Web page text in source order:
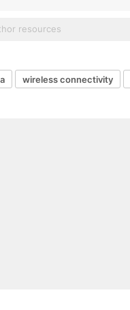
wireless connectivity